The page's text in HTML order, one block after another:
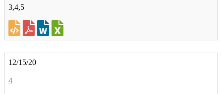
3,4,5
12/15/20
4